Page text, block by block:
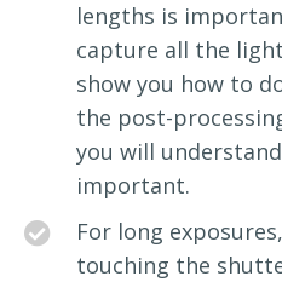
lengths is
capture all the
show you how to
the post-
you will
important.
For long
touching the